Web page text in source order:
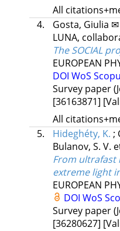
All
4.
Gosta, Giulia ✉
LUNA,
The SOCIAL
EUROPEAN
DOI WoS
Survey paper
[36163871]
All
5.
Hideghéty, K. ;
Bulanov, S. V.
From ultrafast
extreme light
EUROPEAN
DOI WoS
Survey paper
[36280627]